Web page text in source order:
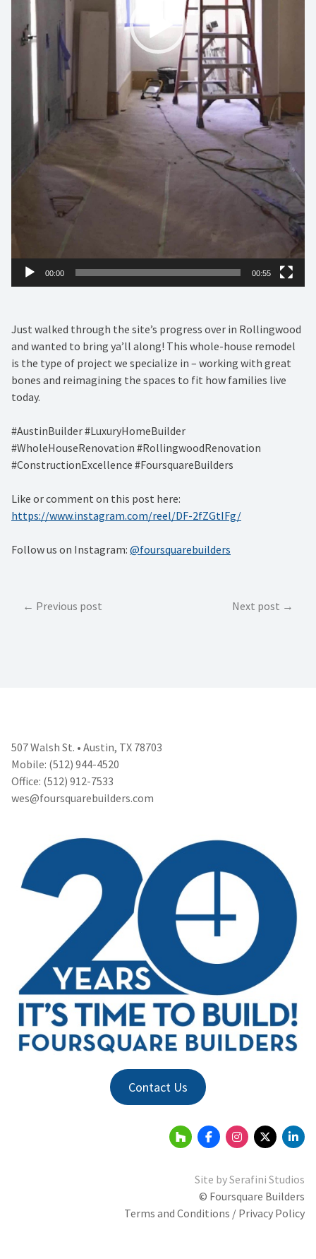
00:00 00:55
Just walked through the site’s progress over in Rollingwood
and wanted to bring ya’ll along! This whole-house remodel
is the type of project we specialize in – working with great
bones and reimagining the spaces to fit how families live
today.
#AustinBuilder #LuxuryHomeBuilder
#WholeHouseRenovation #RollingwoodRenovation
#ConstructionExcellence #FoursquareBuilders
Like or comment on this post here:
https://www.instagram.com/reel/DF-2fZGtIFg/
Follow us on Instagram: @foursquarebuilders
PostPrevious post Next post
507 Walsh St. • Austin, TX 78703
Mobile: (512) 944-4520
Office: (512) 912-7533
wes@foursquarebuilders.com
Contact Us
Site bySerafini Studios
© Foursquare Builders
Terms and Conditions / Privacy Policy